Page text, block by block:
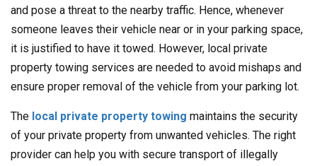
and pose a threat to the nearby traffic. Hence, whenever
someone leaves their vehicle near or in your parking space,
it is justified to have it towed. However, local private
property towing services are needed to avoid mishaps and
ensure proper removal of the vehicle from your parking lot.
The local private property towing maintains the security
of your private property from unwanted vehicles. The right
provider can help you with secure transport of illegally